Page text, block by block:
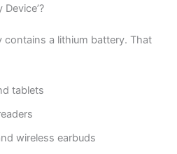
contains a lithium battery. That
tablets
wireless earbuds